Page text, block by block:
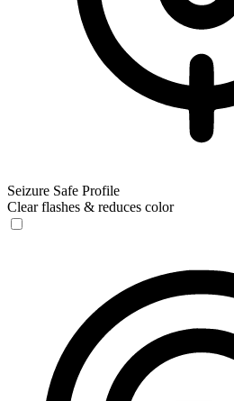
Seizure Safe Profile
Clear flashes & reduces color